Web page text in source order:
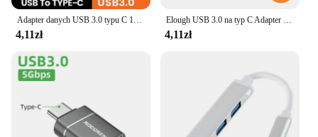
Adapter danych USB 3.0 typu C 10A OTG konwerter USB C męski na USB żeński dla Macbook Xiaomi Samsung S20 szybkie złącze OTG
4,11zł
Elough USB 3.0 na typ C Adapter OTG typ C męski na USB żeński konwerter na laptopa Xiaomi Samsung USBC Adaptador usb a tipo c
4,11zł